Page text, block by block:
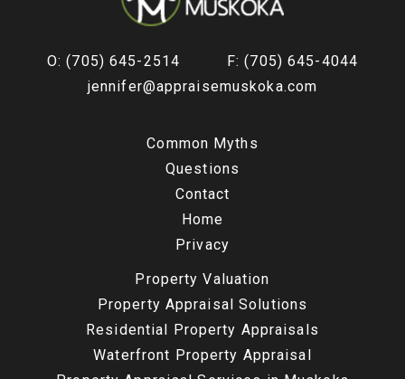
O: (705) 645-2514
F: (705) 645-4044
jennifer@appraisemuskoka.com
Common Myths
Questions
Contact
Home
Privacy
Property Valuation
Property Appraisal Solutions
Residential Property Appraisals
Waterfront Property Appraisal